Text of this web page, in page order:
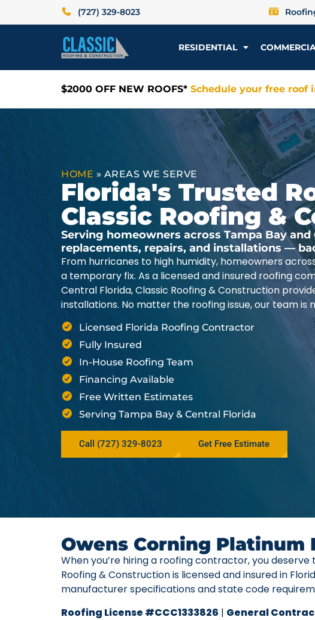
(727) 329-8023
RESIDENTIAL
$2000 OFF NEW ROOFS* Schedule your free roof
HOME » AREAS WE SERVE
Florida's Trusted
Classic Roofing &
Serving homeowners across Tampa Bay
replacements, repairs, and installations —
From hurricanes to high humidity, homeowners
a temporary fix. As a licensed and insured roofing
Central Florida, Classic Roofing & Construction
installations. No matter the roofing issue, our team
Licensed Florida Roofing Contractor
Fully Insured
In-House Roofing Team
Financing Available
Free Written Estimates
Serving Tampa Bay & Central Florida
Call (727) 329-8023 Get Free Estimate
Owens Corning
When you’re hiring a roofing contractor, you
Roofing & Construction is licensed and insured in
manufacturer specifications and state code
Roofing License #CCC1333826 | General